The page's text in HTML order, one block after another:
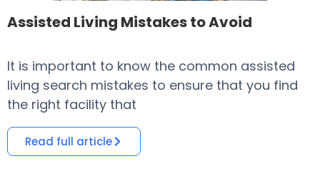
Assisted Living Mistakes to Avoid
It is important to know the common assisted
living search mistakes to ensure that you find
the right facility that
Read full article